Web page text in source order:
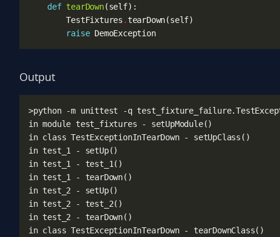
def tearDown(self):
TestFixtures . tearDown(self)
raise DemoException
Output